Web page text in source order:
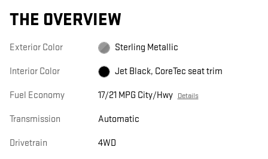
THE OVERVIEW
Exterior Color Sterling Metallic
Interior Color Jet Black, CoreTec seat trim
Fuel Economy 17/21 MPG City/Hwy Details
Transmission Automatic
Drivetrain 4WD